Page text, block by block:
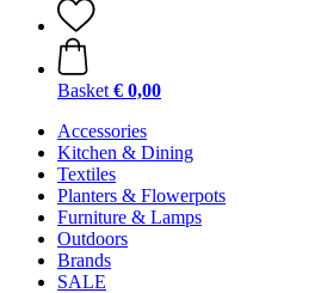
Basket € 0,00
Accessories
Kitchen & Dining
Textiles
Planters & Flowerpots
Furniture & Lamps
Outdoors
Brands
SALE